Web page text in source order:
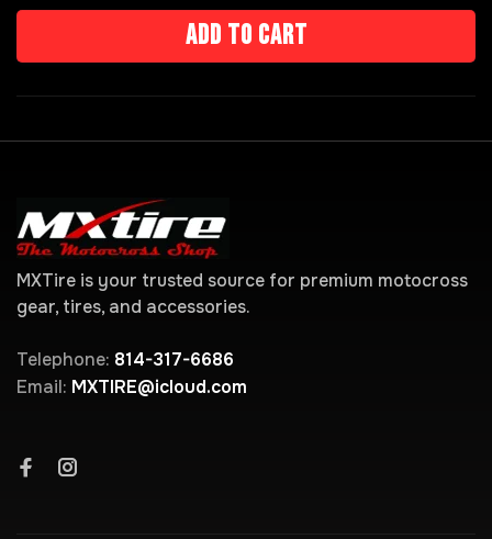
Add to cart
MXTire is your trusted source for premium motocross
gear, tires, and accessories.
Telephone: 814-317-6686
Email: MXTIRE@icloud.com